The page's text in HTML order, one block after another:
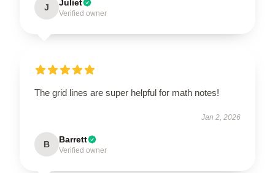
J Juliet
Verified owner
The grid lines are super helpful for math notes!
Jan 2, 2026
B Barrett
Verified owner